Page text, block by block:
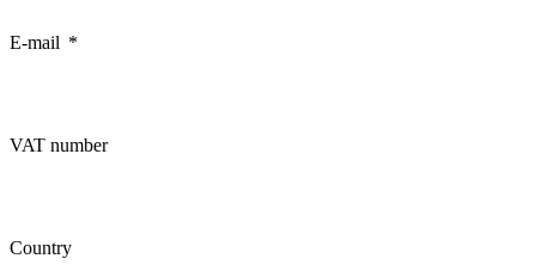
E-mail
VAT number
Country